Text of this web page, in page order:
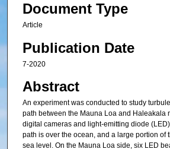
Document Type
Article
Publication Date
7-2020
Abstract
An experiment was conducted to study
path between the Mauna Loa and Haleakala
digital cameras and light-emitting diode
path is over the ocean, and a large portion of
sea level. On the Mauna Loa side, six LED